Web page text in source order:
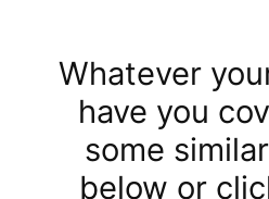
Whatever
have you
some
below or